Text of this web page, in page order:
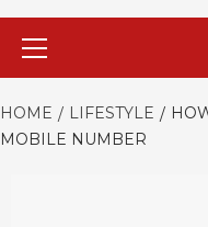
HOME LIFESTYLE
MOBILE NUMBER